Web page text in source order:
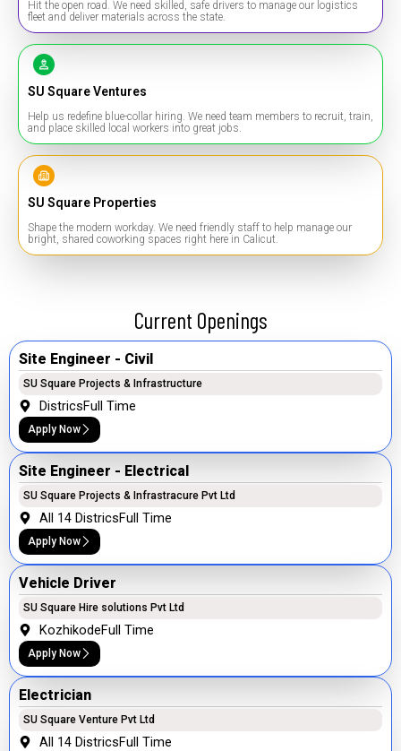
Hit the open road. We need skilled, safe drivers to manage our logistics
fleet and deliver materials across the state.
SU Square Ventures
Help us redefine blue-collar hiring. We need team members to recruit, train,
and place skilled local workers into great jobs.
SU Square Properties
Shape the modern workday. We need friendly staff to help manage our
bright, shared coworking spaces right here in Calicut.
Current Openings
Site Engineer - Civil
SU Square Projects & Infrastructure
DistricsFull Time
Apply Now
Site Engineer - Electrical
SU Square Projects & Infrastracure Pvt Ltd
All 14 DistricsFull Time
Apply Now
Vehicle Driver
SU Square Hire solutions Pvt Ltd
KozhikodeFull Time
Apply Now
Electrician
SU Square Venture Pvt Ltd
All 14 DistricsFull Time